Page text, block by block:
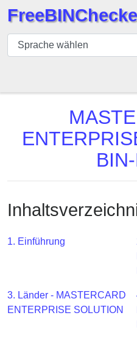
BIN
Prüfer
BIN
BIN
BIN
v2
Generator
from
1. Einführung
3. Länder - MASTERCARD
ENTERPRISE SOLUTION